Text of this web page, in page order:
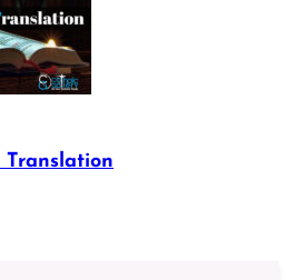
Translation